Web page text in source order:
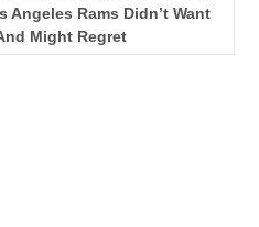
Angeles Rams Didn’t Want
Might Regret